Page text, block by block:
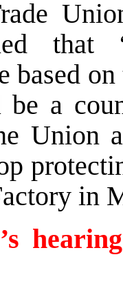
that
based
a
Union
in